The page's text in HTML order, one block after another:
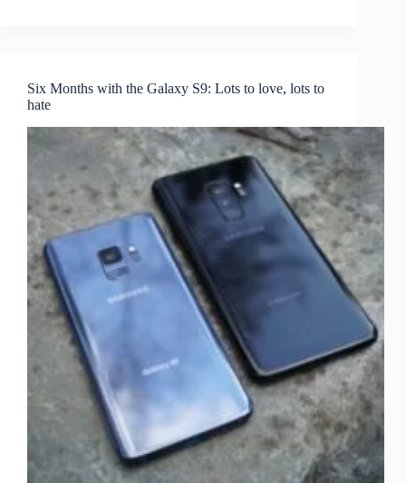
Six Months with the Galaxy S9: Lots to love, lots to
hate